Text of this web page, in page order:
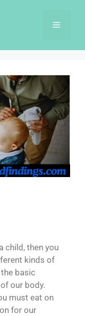
child, then you
kinds of
basic
our body.
must eat on
for our